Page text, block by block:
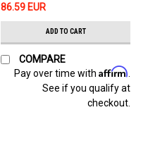
86.59‎ EUR
ADD TO CART
COMPARE
Pay over time with Affirm
See if you qualify at
checkout.